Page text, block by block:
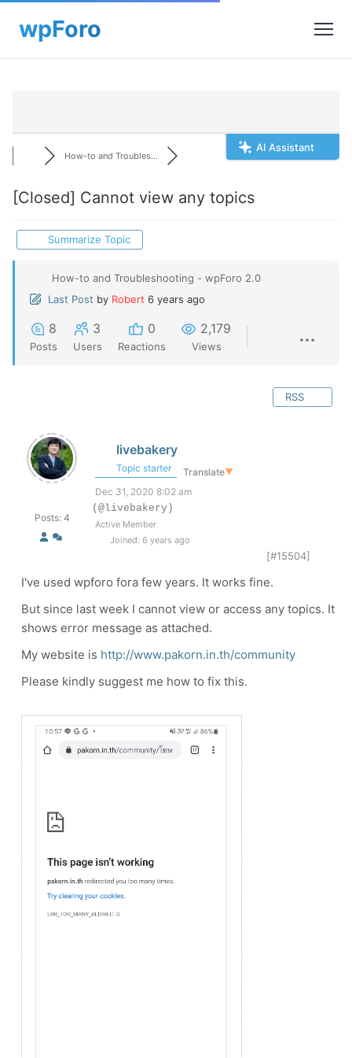
AI Assistant
How-to and Troubles...
[Closed] Cannot view any topics
Summarize Topic
How-to and Troubleshooting - wpForo 2.0
Last Post by Robert 6 years ago
8
Posts
3
Users
0
Reactions
2,179
Views
RSS
Posts: 4
livebakery
Topic starter Translate▼
Dec 31, 2020 8:02 am
(@livebakery)
Active Member
Joined: 6 years ago
[#15504]
I've used wpforo fora few years. It works fine.
But since last week I cannot view or access any topics. It
shows error message as attached.
My website is http://www.pakorn.in.th/community
Please kindly suggest me how to fix this.